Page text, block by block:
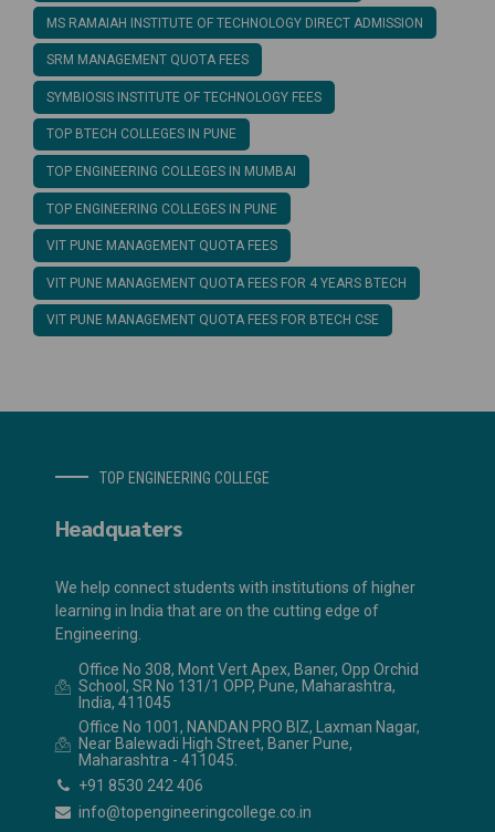
MS RAMAIAH INSTITUTE OF TECHNOLOGY DIRECT ADMISSION
SRM MANAGEMENT QUOTA FEES
SYMBIOSIS INSTITUTE OF TECHNOLOGY FEES
TOP BTECH COLLEGES IN PUNE
TOP ENGINEERING COLLEGES IN MUMBAI
TOP ENGINEERING COLLEGES IN PUNE
VIT PUNE MANAGEMENT QUOTA FEES
VIT PUNE MANAGEMENT QUOTA FEES FOR 4 YEARS BTECH
VIT PUNE MANAGEMENT QUOTA FEES FOR BTECH CSE
TOP ENGINEERING COLLEGE
Headquaters
We help connect students with institutions of higher
learning in India that are on the cutting edge of
Engineering.
Office No 308, Mont Vert Apex, Baner, Opp Orchid
School, SR No 131/1 OPP, Pune, Maharashtra,
India, 411045
Office No 1001, NANDAN PRO BIZ, Laxman Nagar,
Near Balewadi High Street, Baner Pune,
Maharashtra - 411045.
+91 8530 242 406
info@topengineeringcollege.co.in